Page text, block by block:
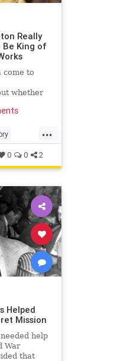
Really
King of
come to
whether
...
0 0 2
Helped
Mission
help
War
that